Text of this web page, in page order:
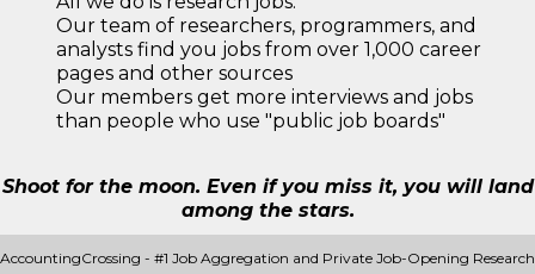
Our team of researchers, programmers, and
analysts find you jobs from over 1,000 career
pages and other sources
Our members get more interviews and jobs
than people who use "public job boards"
Shoot for the moon. Even if you miss it, you will land
among the stars.
AccountingCrossing - #1 Job Aggregation and Private Job-Opening Research